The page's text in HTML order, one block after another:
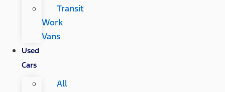
Transit
Work
Vans
Used
Cars
All